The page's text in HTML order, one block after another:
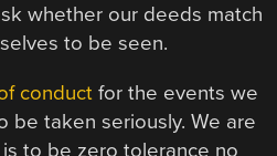
whether our deeds match
to be seen.
conduct for the events we
be taken seriously. We are
to be zero tolerance no